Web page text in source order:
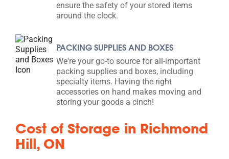
ensure the safety of your stored items
around the clock.
PACKING SUPPLIES AND BOXES
We're your go-to source for all-important
packing supplies and boxes, including
specialty items. Having the right
accessories on hand makes moving and
storing your goods a cinch!
Cost of Storage in Richmond
Hill, ON